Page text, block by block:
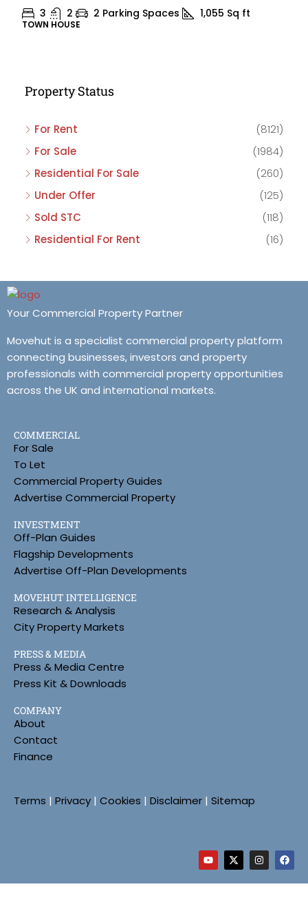
3 2 2 Parking Spaces 1,055 Sq ft
TOWN HOUSE
Property Status
For Rent
(8121)
For Sale
(1984)
Residential For Sale
(260)
Under Offer
(125)
Sold STC
(118)
Residential For Rent
(16)
Your Commercial Property Partner
Movehut is a specialist commercial property platform
connecting businesses, investors and property
professionals with commercial property opportunities
across the UK and international markets.
COMMERCIAL
For Sale
To Let
Commercial Property Guides
Advertise Commercial Property
INVESTMENT
Off-Plan Guides
Flagship Developments
Advertise Off-Plan Developments
MOVEHUT INTELLIGENCE
Research & Analysis
City Property Markets
PRESS & MEDIA
Press & Media Centre
Press Kit & Downloads
COMPANY
About
Contact
Finance
Terms | Privacy | Cookies | Disclaimer | Sitemap